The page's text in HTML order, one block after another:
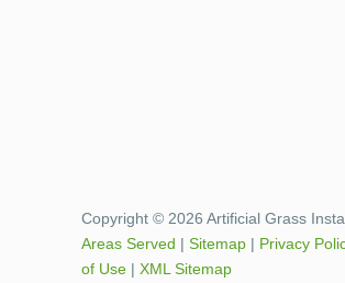
Copyright © 2026 Artificial Grass
Areas Served | Sitemap | Privacy
of Use | XML Sitemap